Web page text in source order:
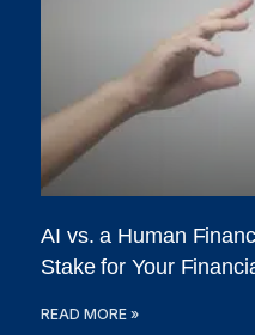
AI vs. a Human
Stake for Your
READ MORE »